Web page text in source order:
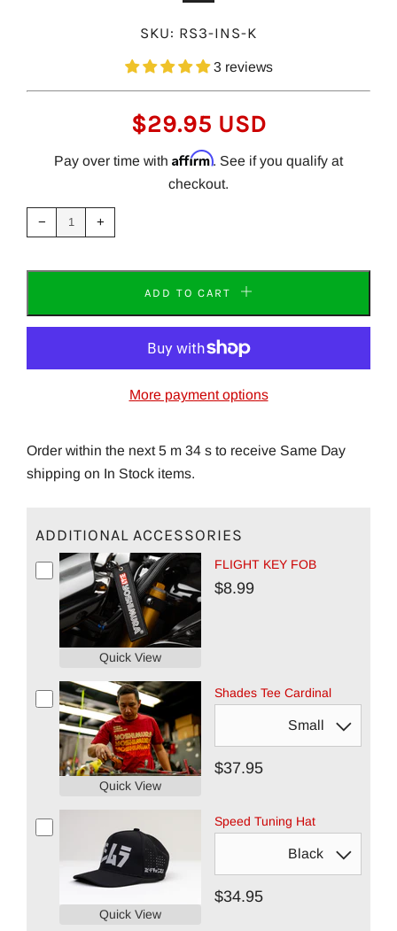
SKU: RS3-INS-K
3 reviews
REGULAR
PRICE
$29.95 USD
Pay over time with Affirm. See if you qualify at
checkout.
−
Reduce
item
quantity
one
+
Increase
quantity
one
ADD TO CART
More payment options
Order within the next 5 m 33 s to receive Same Day
shipping on In Stock items.
ADDITIONAL ACCESSORIES
Quick View
FLIGHT KEY FOB
$8.99
Quick View
Shades Tee Cardinal
$37.95
Quick View
Speed Tuning Hat
$34.95